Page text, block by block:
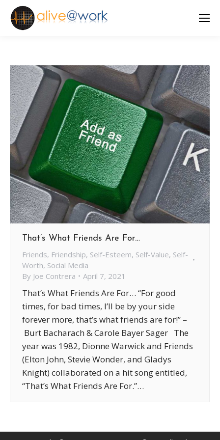
That’s What Friends Are For…
Friends, Friendship, Self-Esteem, Self-Value, Self-
Worth, Social Media
By Joe Contrera April 7, 2021
That’s What Friends Are For… “For good
times, for bad times, I’ll be by your side
forever more, that’s what friends are for!” –
Burt Bacharach & Carole Bayer Sager The
year was 1982, Dionne Warwick and Friends
(Elton John, Stevie Wonder, and Gladys
Knight) collaborated on a hit song entitled,
“That’s What Friends Are For.”…